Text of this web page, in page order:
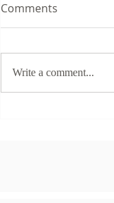
Comments
Write a comment...